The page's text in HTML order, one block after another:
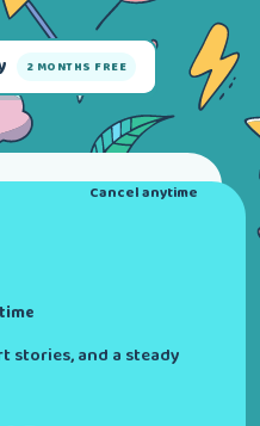
2 MONTHS FREE
Cancel anytime
stories, and a steady